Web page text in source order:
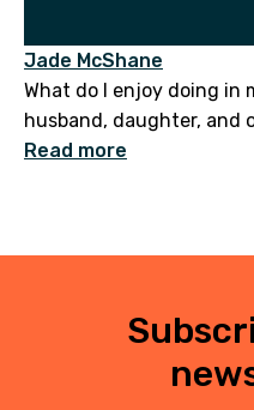
Jade McShane
What do I enjoy doing in
husband, daughter, and
Read more